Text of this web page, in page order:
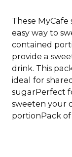
These
easy way to
contained
provide a
drink. This
ideal for
sugarPerfect
sweeten your
portionPack of